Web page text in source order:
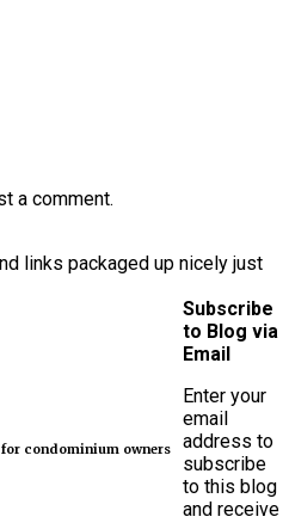
a comment.
links packaged up nicely just
condominium owners
Subscribe
to Blog via
Email
Enter your
email
address to
subscribe
to this blog
and receive